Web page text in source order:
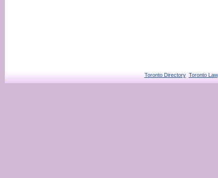
Toronto Directory Toronto